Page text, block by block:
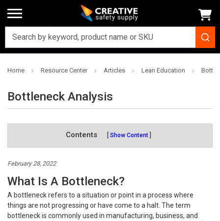
Home Resource Center Articles Lean Education
Bottleneck Analysis
Contents Show Content
February 28, 2022
What Is A Bottleneck?
A bottleneck refers to a situation or point in a process where
things are not progressing or have come to a halt. The term
bottleneck is commonly used in manufacturing, business, and